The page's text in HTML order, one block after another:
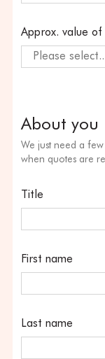
Approx. value
Please
About you
We just need a
when quotes are
Title
First name
Last name